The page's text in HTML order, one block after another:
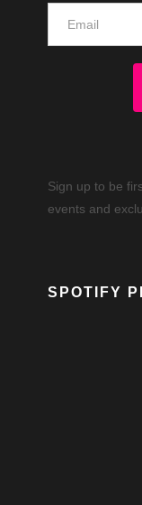
Sign up to be
events and
SPOTIFY